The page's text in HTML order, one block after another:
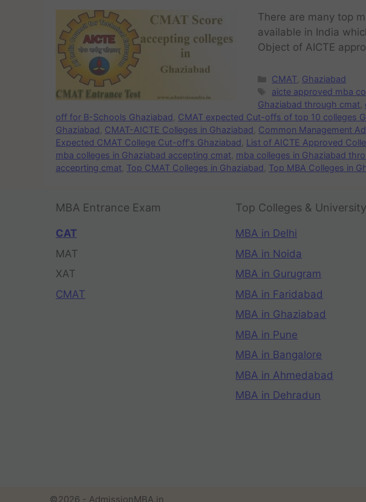
There are many top
available in India
Object of AICTE
CMAT Ghaziabad
aicte approved mba
Ghaziabad through cmat
off for B-Schools Ghaziabad CMAT expected Cut-offs of top 10 colleges
Ghaziabad CMAT-AICTE Colleges in Ghaziabad Common Management
Expected CMAT College Cut-off's Ghaziabad List of AICTE Approved
mba colleges in Ghaziabad accepting cmat mba colleges in Ghaziabad
acceprting cmat Top CMAT Colleges in Ghaziabad Top MBA Colleges in
MBA Entrance Exam
CAT
MAT
XAT
CMAT
Top Colleges & University
MBA in Delhi
MBA in Noida
MBA in Gurugram
MBA in Faridabad
MBA in Ghaziabad
MBA in Pune
MBA in Bangalore
MBA in Ahmedabad
MBA in Dehradun
©2026 - AdmissionMBA.in